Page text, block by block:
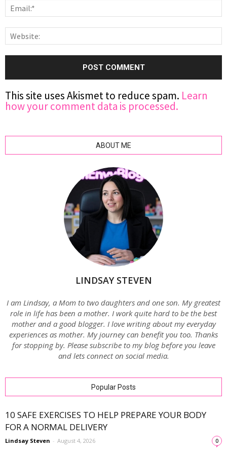
This site uses Akismet to reduce spam. Learn
how your comment data is processed.
ABOUT ME
LINDSAY STEVEN
I am Lindsay, a Mom to two daughters and one son. My greatest
role in life has been a mother. I work quite hard to be the best
mother and a good blogger. I love writing about my everyday
experiences as mother. My journey can benefit you too. Thanks
for stopping by. Please subscribe to my blog before you leave
and lets connect on social media.
Popular Posts
10 SAFE EXERCISES TO HELP PREPARE YOUR BODY
FOR A NORMAL DELIVERY
Lindsay Steven - August 4, 2026 0